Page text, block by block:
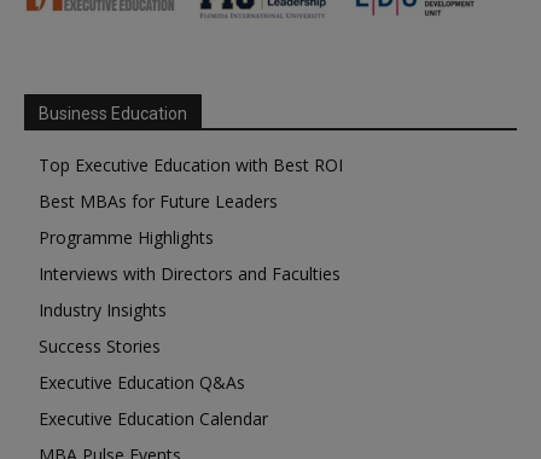
Business Education
Top Executive Education with Best ROI
Best MBAs for Future Leaders
Programme Highlights
Interviews with Directors and Faculties
Industry Insights
Success Stories
Executive Education Q&As
Executive Education Calendar